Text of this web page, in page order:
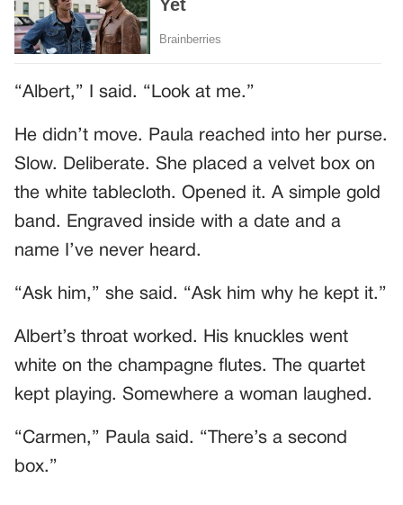
“Albert,” I said. “Look at me.”
He didn’t move. Paula reached into her purse.
Slow. Deliberate. She placed a velvet box on
the white tablecloth. Opened it. A simple gold
band. Engraved inside with a date and a
name I’ve never heard.
“Ask him,” she said. “Ask him why he kept it.”
Albert’s throat worked. His knuckles went
white on the champagne flutes. The quartet
kept playing. Somewhere a woman laughed.
“Carmen,” Paula said. “There’s a second
box.”